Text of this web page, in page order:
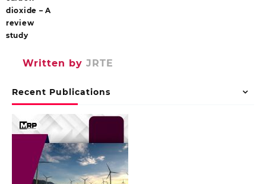
Recent Publications
dioxide – A
review
study
Written by JRTE